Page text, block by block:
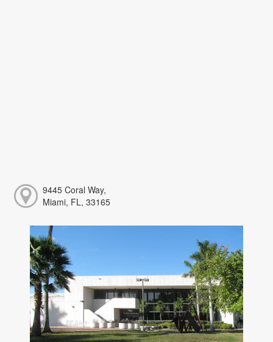
9445 Coral Way,
Miami, FL, 33165